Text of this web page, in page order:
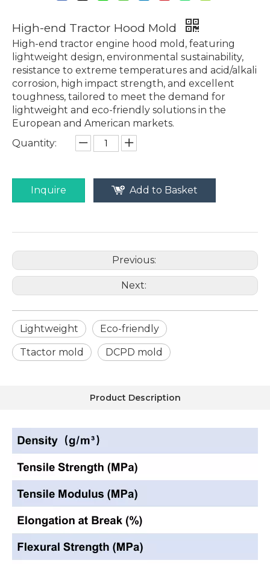
High-end Tractor Hood Mold
High-end tractor engine hood mold, featuring
lightweight design, environmental sustainability,
resistance to extreme temperatures and acid/alkali
corrosion, high impact strength, and excellent
toughness, tailored to meet the demand for
lightweight and eco-friendly solutions in the
European and American markets.
Quantity:
Inquire Add to Basket
Previous:
Next:
Lightweight Eco-friendly
Ttactor mold DCPD mold
Product Description